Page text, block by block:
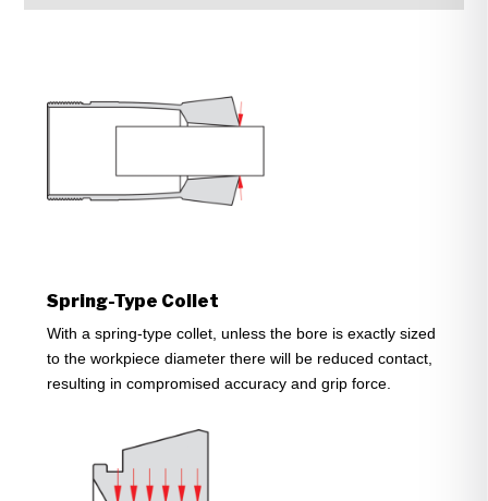
Spring-Type Collet
With a spring-type collet, unless the bore is exactly sized
to the workpiece diameter there will be reduced contact,
resulting in compromised accuracy and grip force.